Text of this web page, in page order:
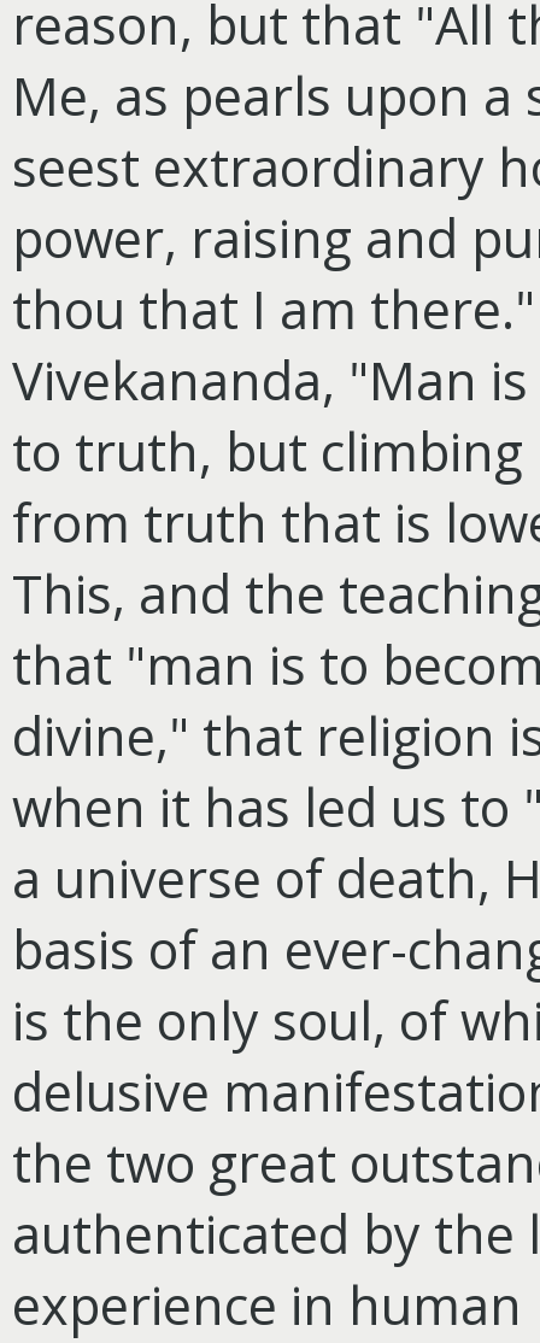
reason, but that "All
Me, as pearls upon
seest extraordinary
power, raising and
thou that I am
Vivekananda, "Man
to truth, but
from truth that is
This, and the
that "man is to
divine," that religion
when it has led us to
a universe of death,
basis of an ever-
is the only soul, of
delusive
the two great
authenticated by the
experience in